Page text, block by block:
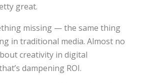
great.
missing — the same thing
in traditional media. Almost no
creativity in digital
dampening ROI.